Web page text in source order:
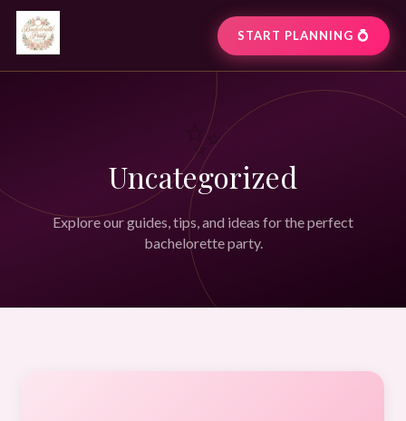
START PLANNING 💍
✨
Uncategorized
Explore our guides, tips, and ideas for the perfect
bachelorette party.